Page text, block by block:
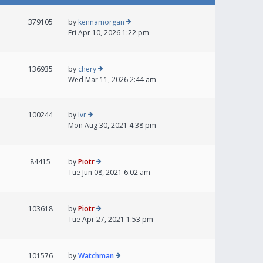
379105 by kennamorgan
Fri Apr 10, 2026 1:22 pm
136935 by chery
Wed Mar 11, 2026 2:44 am
100244 by lvr
Mon Aug 30, 2021 4:38 pm
84415 byPiotr
Tue Jun 08, 2021 6:02 am
103618 byPiotr
Tue Apr 27, 2021 1:53 pm
101576 byWatchman